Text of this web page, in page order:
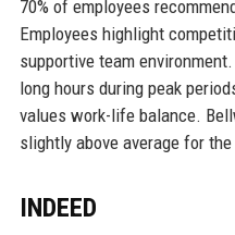
70% of employees
Employees highlight
supportive team
long hours during peak
values work-life balance.
slightly above average for
INDEED